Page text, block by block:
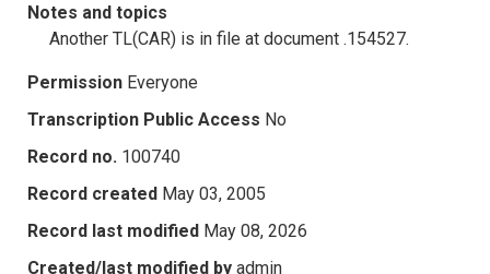
Notes and topics
Another TL(CAR) is in file at document .154527.
Permission Everyone
Transcription Public Access No
Record no. 100740
Record created May 03, 2005
Record last modified May 08, 2026
Created/last modified by admin